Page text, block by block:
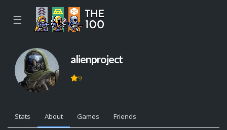
☰
alienproject
9
Stats About Games Friends